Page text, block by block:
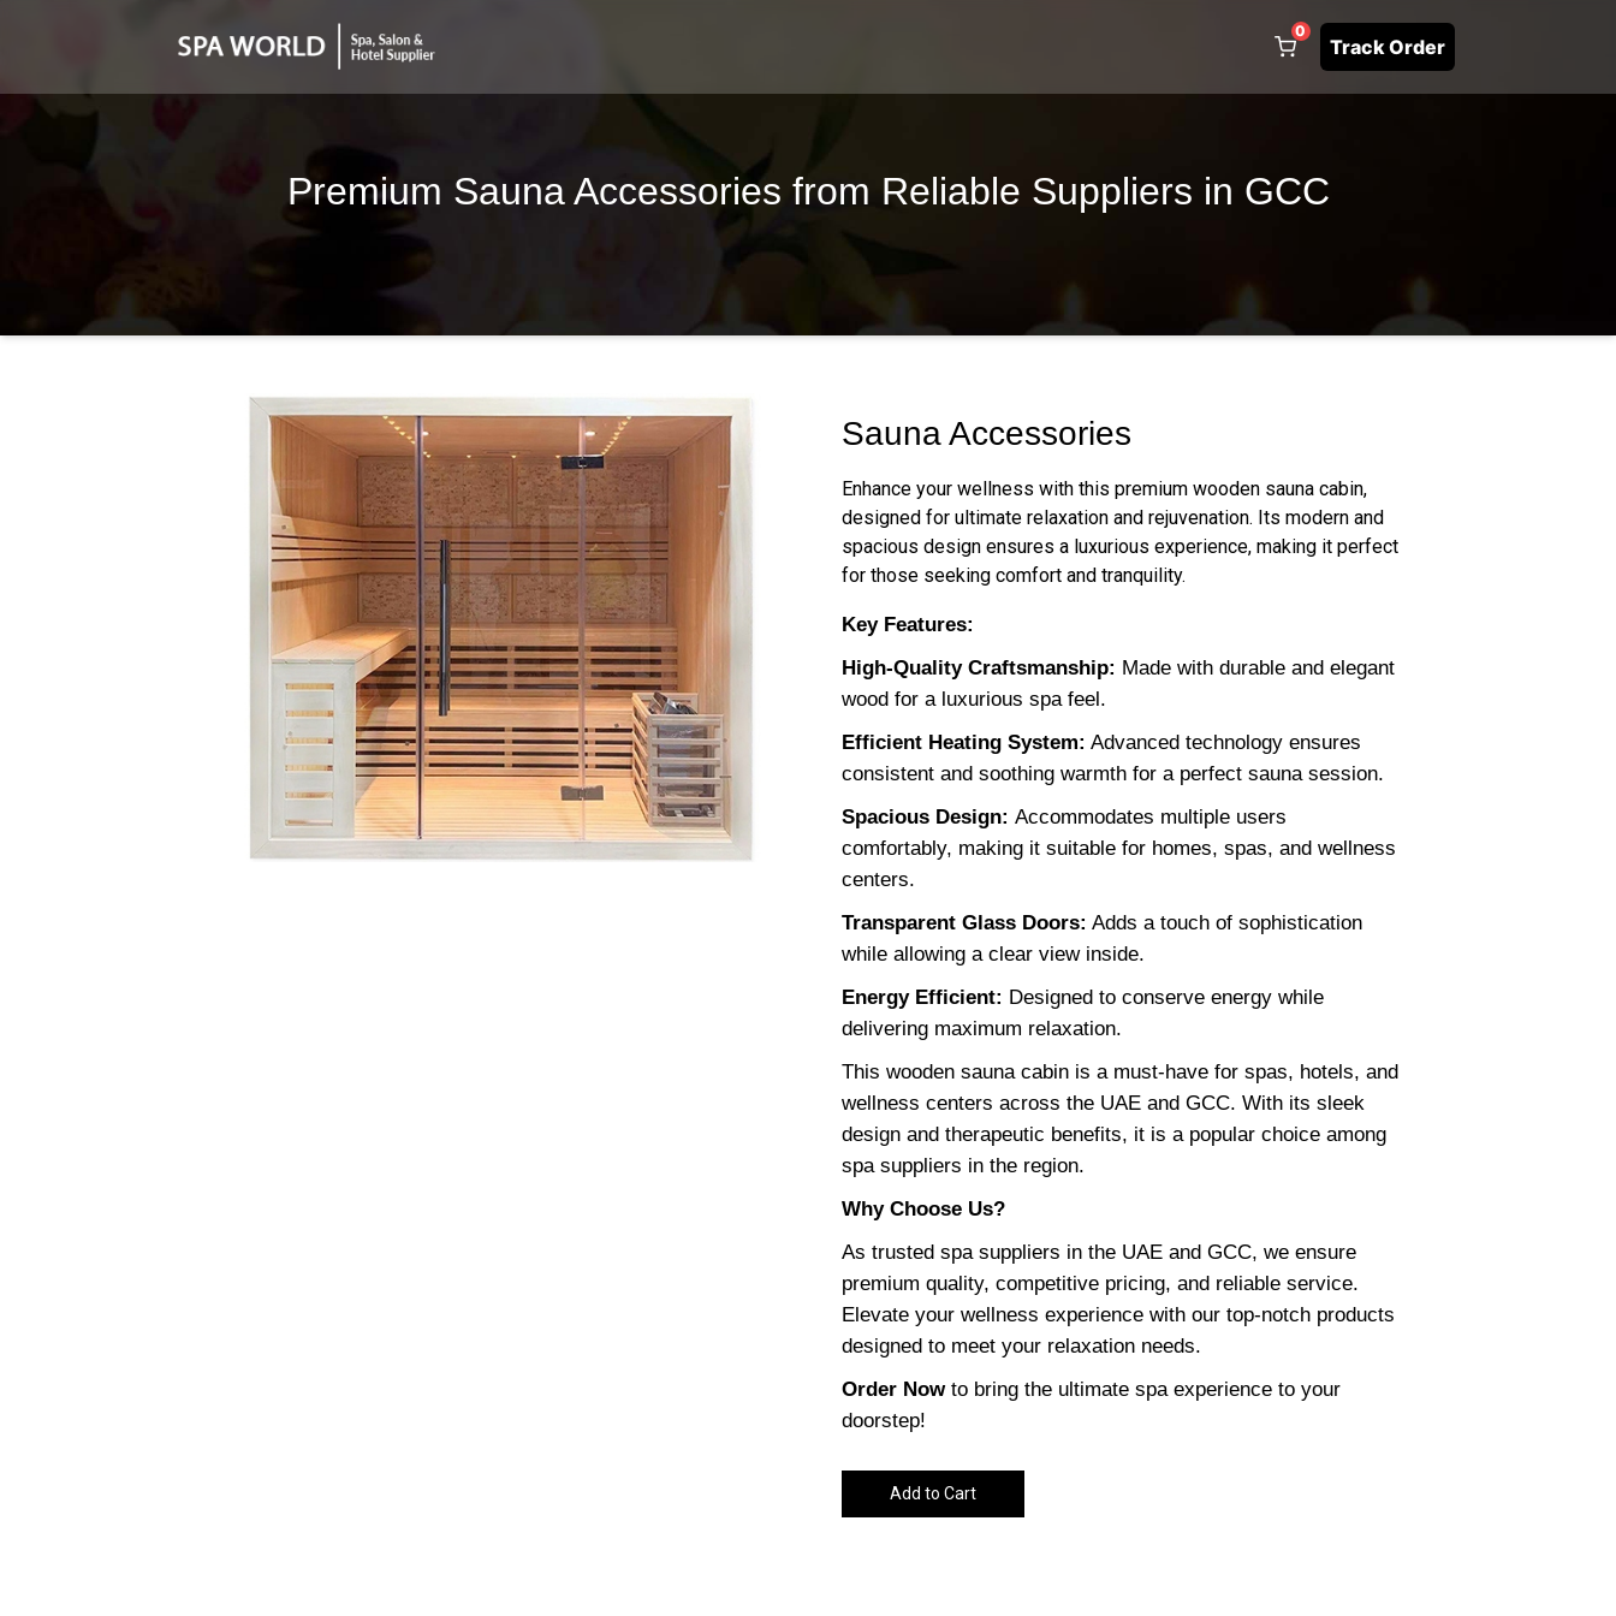
0
Track Order
Premium Sauna Accessories from Reliable Suppliers in GCC
Sauna Accessories
Enhance your wellness with this premium wooden sauna cabin,
designed for ultimate relaxation and rejuvenation. Its modern and
spacious design ensures a luxurious experience, making it perfect
for those seeking comfort and tranquility.
Key Features:
High-Quality Craftsmanship: Made with durable and elegant
wood for a luxurious spa feel.
Efficient Heating System: Advanced technology ensures
consistent and soothing warmth for a perfect sauna session.
Spacious Design: Accommodates multiple users
comfortably, making it suitable for homes, spas, and wellness
centers.
Transparent Glass Doors: Adds a touch of sophistication
while allowing a clear view inside.
Energy Efficient: Designed to conserve energy while
delivering maximum relaxation.
This wooden sauna cabin is a must-have for spas, hotels, and
wellness centers across the UAE and GCC. With its sleek
design and therapeutic benefits, it is a popular choice among
spa suppliers in the region.
Why Choose Us?
As trusted spa suppliers in the UAE and GCC, we ensure
premium quality, competitive pricing, and reliable service.
Elevate your wellness experience with our top-notch products
designed to meet your relaxation needs.
Order Nowto bring the ultimate spa experience to your
doorstep!
Add to Cart